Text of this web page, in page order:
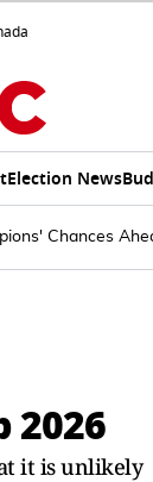
Election News
Chances
2026
it is unlikely